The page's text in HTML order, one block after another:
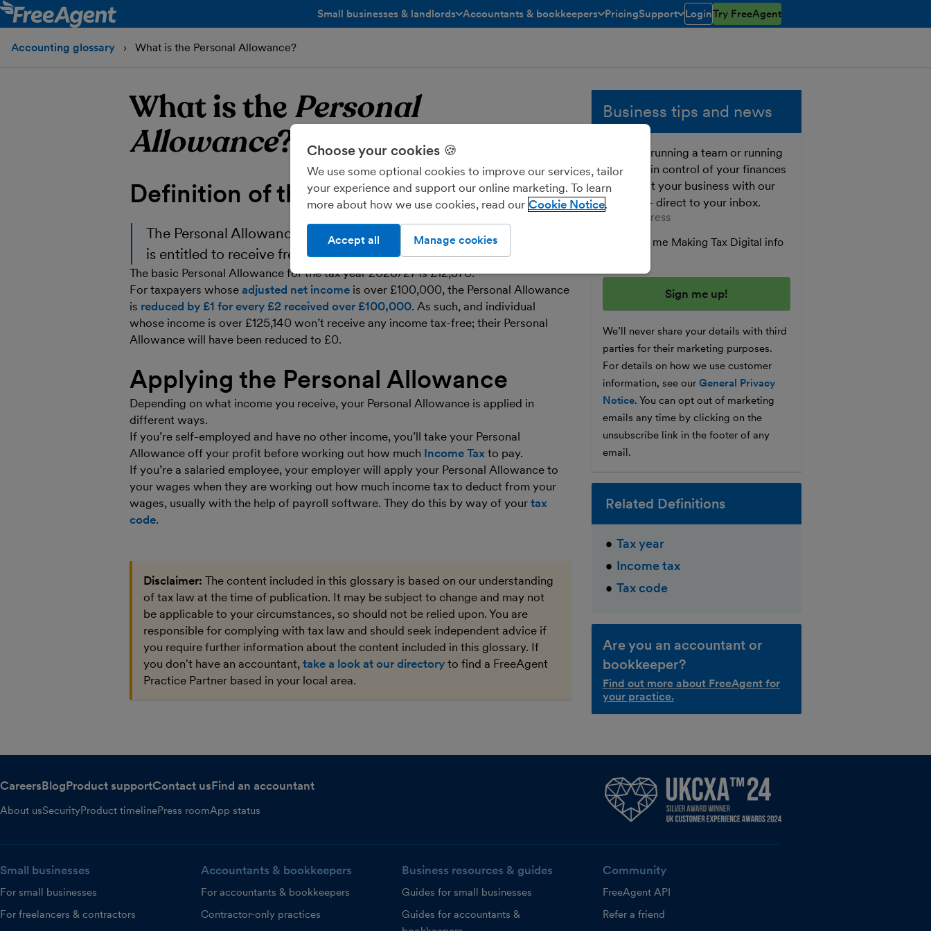
Small businesses & landlords Accountants & bookkeepers
toggle menu open/closed
PricingSupport
toggle menu open/closed
LoginTry FreeAgent
Accounting glossary What is the Personal Allowance?
What is the Personal
Allowance?
Definition of thePersonal Allowance
The Personal Allowance
is the amount of income each individual
is entitled to receive free of tax each year.
The basic Personal Allowance for the tax year 2026/27 is £12,570.
For taxpayers whose adjusted net income is over £100,000, the Personal Allowance
is reduced by £1 for every £2 received over £100,000. As such, and individual
whose income is over £125,140 won’t receive any income tax-free; their Personal
Allowance will have been reduced to £0.
Applying the Personal Allowance
Depending on what income you receive, your Personal Allowance is applied in
different ways.
If you’re self-employed and have no other income, you’ll take your Personal
Allowance off your profit before working out how much Income Tax to pay.
If you’re a salaried employee, your employer will apply your Personal Allowance to
your wages when they are working out how much income tax to deduct from your
wages, usually with the help of payroll software. They do this by way of your tax
code.
Disclaimer: The content included in this glossary is based on our understanding
of tax law at the time of publication. It may be subject to change and may not
be applicable to your circumstances, so should not be relied upon. You are
responsible for complying with tax law and should seek independent advice if
you require further information about the content included in this glossary. If
you don't have an accountant, take a look at our directory to find a FreeAgent
Practice Partner based in your local area.
Business tips and news
Whether running a team or running
solo, get in control of your finances
and boost your business with our
free tips - direct to your inbox.
Enter your email address
Send me Making Tax Digital info
We’ll never share your details with third
parties for their marketing purposes.
For details on how we use customer
information, see our General Privacy
Notice. You can opt out of marketing
emails any time by clicking on the
unsubscribe link in the footer of any
email.
Related Definitions
Tax year
Income tax
Tax code
Are you an accountant or
bookkeeper?
Find out more about FreeAgent for
your practice.
CareersBlogProduct supportContact usFind an accountant
About usSecurityProduct timelinePress roomApp status
Small businesses
For small businesses
For freelancers & contractors
Accountants & bookkeepers
For accountants & bookkeepers
Contractor-only practices
Business resources & guides
Guides for small businesses
Guides for accountants &
Community
FreeAgent API
Refer a friend
Choose your cookies 🍪
We use some optional cookies to improve our services, tailor
your experience and support our online marketing. To learn
more about how we use cookies, read our Cookie Notice
Manage cookies
Accept all